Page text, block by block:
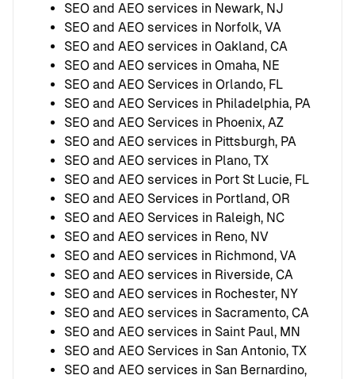
SEO and AEO services in Newark, NJ
SEO and AEO services in Norfolk, VA
SEO and AEO services in Oakland, CA
SEO and AEO services in Omaha, NE
SEO and AEO Services in Orlando, FL
SEO and AEO Services in Philadelphia, PA
SEO and AEO Services in Phoenix, AZ
SEO and AEO services in Pittsburgh, PA
SEO and AEO services in Plano, TX
SEO and AEO services in Port St Lucie, FL
SEO and AEO Services in Portland, OR
SEO and AEO Services in Raleigh, NC
SEO and AEO services in Reno, NV
SEO and AEO services in Richmond, VA
SEO and AEO services in Riverside, CA
SEO and AEO services in Rochester, NY
SEO and AEO services in Sacramento, CA
SEO and AEO services in Saint Paul, MN
SEO and AEO Services in San Antonio, TX
SEO and AEO services in San Bernardino,